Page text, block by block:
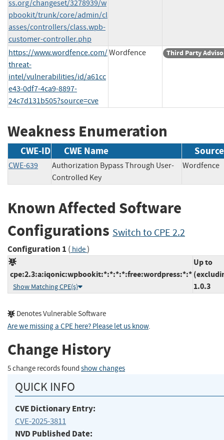
ss.org/changeset/3278939/w
pbookit/trunk/core/admin/cl
asses/controllers/class.wpb-
customer-controller.php
https://www.wordfence.com/
threat-
intel/vulnerabilities/id/a61cc
e43-0df7-4ca9-8897-
24c7d131b505?source=cve
Wordfence Third Party
Weakness Enumeration
CWE-ID CWE Name Source
CWE-639
Authorization Bypass Through User-
Controlled Key
Known Affected Software
Configurations Switch to CPE 2.2
Configuration 1 ( hide)
cpe:2.3:a:iqonic:wpbookit:*:*:*:*:free:wordpress:*:*
Show Matching CPE(s)
Up to
1.0.3
Denotes Vulnerable Software
Are we missing a CPE here? Please let us know.
Change History
5 change records found show changes
QUICK INFO
CVE Dictionary Entry:
CVE-2025-3811
NVD Published Date: